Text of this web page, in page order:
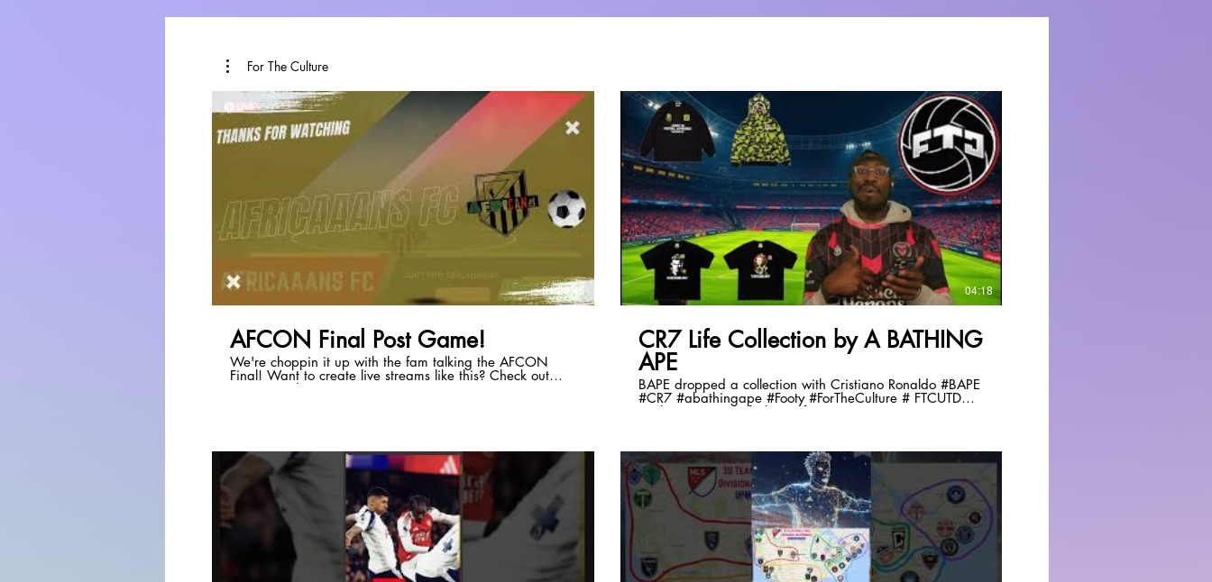
For The Culture
Play Video
01:25:45
AFCON Final Post Game!
We're choppin it up with the fam talking the AFCON
Final! Want to create live streams like this? Check out
StreamYard:
Play Video
04:18
CR7 Life Collection by A BATHING
APE
BAPE dropped a collection with Cristiano Ronaldo #BAPE
#CR7 #abathingape #Footy #ForTheCulture # FTCUTD
#culture #soccer #fashion #fyp
Play Video Play Video